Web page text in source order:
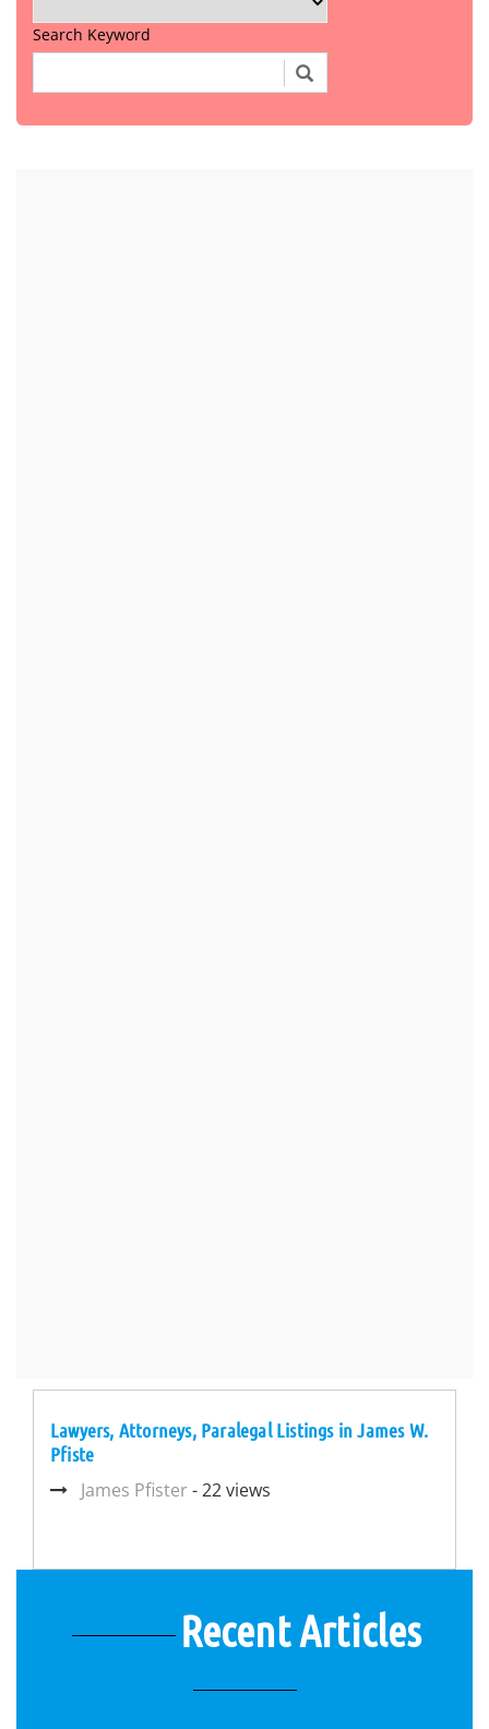
Search Keyword
Lawyers, Attorneys, Paralegal Listings in James W.
Pfiste
James Pfister - 22 views
Recent Articles